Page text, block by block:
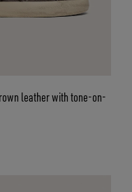
leather with tone-on-